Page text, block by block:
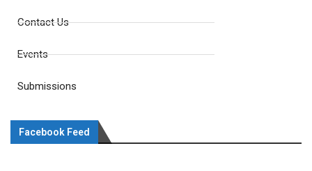
Contact Us
Events
Submissions
Facebook Feed